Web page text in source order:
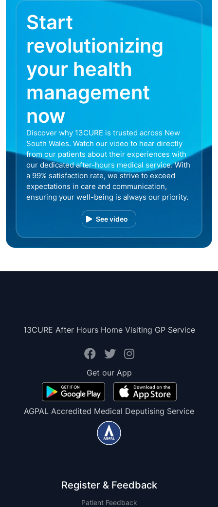
Start
revolutionizing
your health
management
now
Discover why 13CURE is trusted across New
South Wales. Watch our video to hear directly
from our patients about their experiences with
our dedicated after-hours medical service. With
a 99% satisfaction rate, we strive to exceed
expectations in care and communication,
ensuring your well-being is always our priority.
See video
13CURE After Hours Home Visiting GP Service
Get our App
AGPAL Accredited Medical Deputising Service
Register & Feedback
Patient Feedback